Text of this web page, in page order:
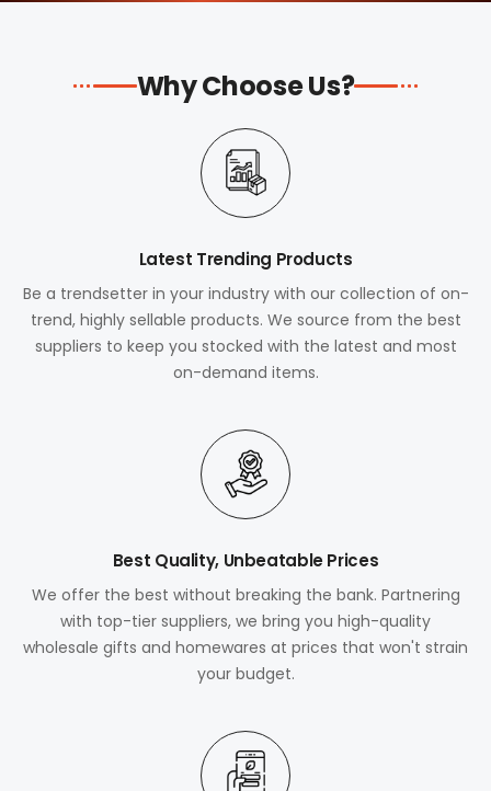
Why Choose Us?
Latest Trending Products
Be a trendsetter in your industry with our collection of on-
trend, highly sellable products. We source from the best
suppliers to keep you stocked with the latest and most
on-demand items.
Best Quality, Unbeatable Prices
We offer the best without breaking the bank. Partnering
with top-tier suppliers, we bring you high-quality
wholesale gifts and homewares at prices that won't strain
your budget.